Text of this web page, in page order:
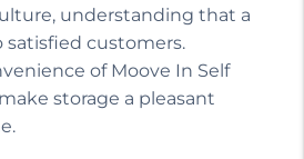
understanding that a
satisfied customers.
of Moove In Self
storage a pleasant